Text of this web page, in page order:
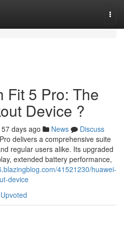
Fit 5 Pro: The
Device ?
57 days ago News
Discuss
delivers a comprehensive suite
regular users alike. Its upgraded
extended battery performance,
41521230/huawei-
device